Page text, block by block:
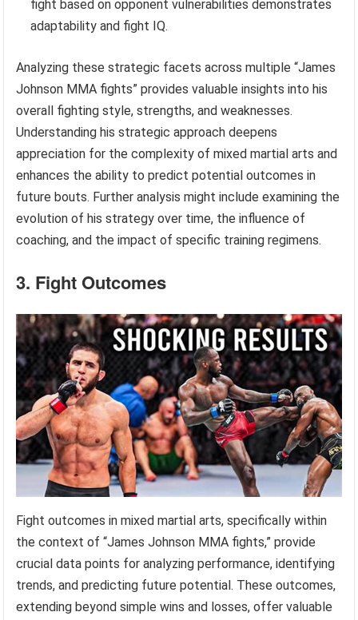
fight based on opponent vulnerabilities demonstrates
adaptability and fight IQ.
Analyzing these strategic facets across multiple “James
Johnson MMA fights” provides valuable insights into his
overall fighting style, strengths, and weaknesses.
Understanding his strategic approach deepens
appreciation for the complexity of mixed martial arts and
enhances the ability to predict potential outcomes in
future bouts. Further analysis might include examining the
evolution of his strategy over time, the influence of
coaching, and the impact of specific training regimens.
3. Fight Outcomes
Fight outcomes in mixed martial arts, specifically within
the context of “James Johnson MMA fights,” provide
crucial data points for analyzing performance, identifying
trends, and predicting future potential. These outcomes,
extending beyond simple wins and losses, offer valuable